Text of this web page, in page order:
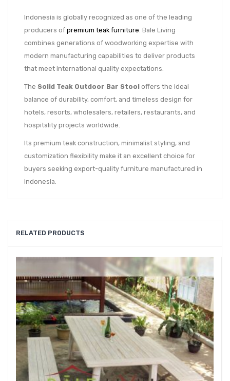
Indonesia is globally recognized as one of the leading
producers of premium teak furniture . Bale Living
combines generations of woodworking expertise with
modern manufacturing capabilities to deliver products
that meet international quality expectations.
The Solid Teak Outdoor Bar Stool offers the ideal
balance of durability, comfort, and timeless design for
hotels, resorts, wholesalers, retailers, restaurants, and
hospitality projects worldwide.
Its premium teak construction, minimalist styling, and
customization flexibility make it an excellent choice for
buyers seeking export-quality furniture manufactured in
Indonesia.
RELATED PRODUCTS